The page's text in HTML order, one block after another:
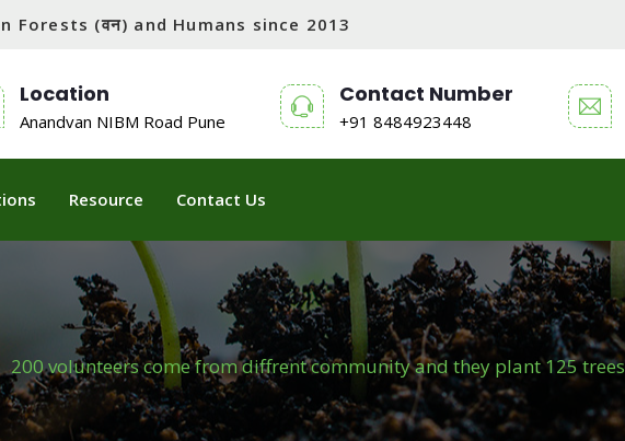
(वन) and Humans since 2013
Location
Anandvan NIBM Road Pune
Contact Number
+91 8484923448
Resource Contact Us
200 volunteers come from diffrent community and they plant 125 trees